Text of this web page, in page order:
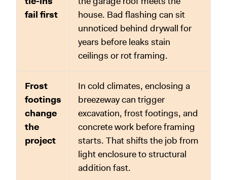
fail first
house. Bad flashing can sit
unnoticed behind drywall for
years before leaks stain
ceilings or rot framing.
Frost
footings
change
the
project
In cold climates, enclosing a
breezeway can trigger
excavation, frost footings, and
concrete work before framing
starts. That shifts the job from
light enclosure to structural
addition fast.